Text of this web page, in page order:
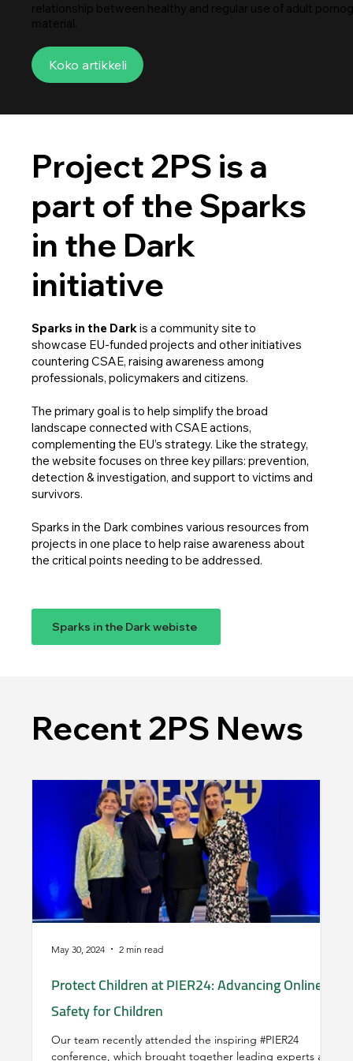
relationship between healthy and regular use of adult
material.
Koko artikkeli
Project 2PS is a
part of the Sparks
in the Dark
initiative
Sparks in the Darkis a community site to
showcase EU-funded projects and other initiatives
countering CSAE, raising awareness among
professionals, policymakers and citizens.
The primary goal is to help simplify the broad
landscape connected with CSAE actions,
complementing the EU’s strategy. Like the strategy,
the website focuses on three key pillars: prevention,
detection & investigation, and support to victims and
survivors.
Sparks in the Dark combines various resources from
projects in one place to help raise awareness about
the critical points needing to be addressed.
Sparks in the Dark webiste
Recent 2PS News
Protect Children at PIER24: Advancing Online
Safety for Children
Our team recently attended the inspiring #PIER24
conference, which brought together leading experts and
May 30, 2024 2 min read